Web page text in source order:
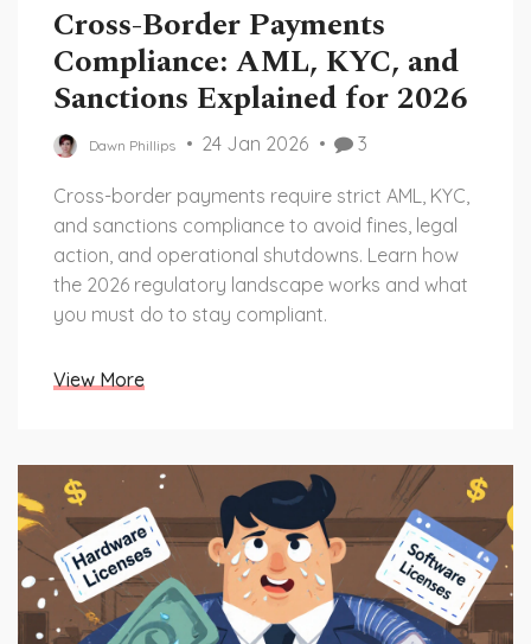
Cross-Border Payments
Compliance: AML, KYC, and
Sanctions Explained for 2026
Dawn Phillips 24 Jan 2026 3
Cross-border payments require strict AML, KYC,
and sanctions compliance to avoid fines, legal
action, and operational shutdowns. Learn how
the 2026 regulatory landscape works and what
you must do to stay compliant.
View More